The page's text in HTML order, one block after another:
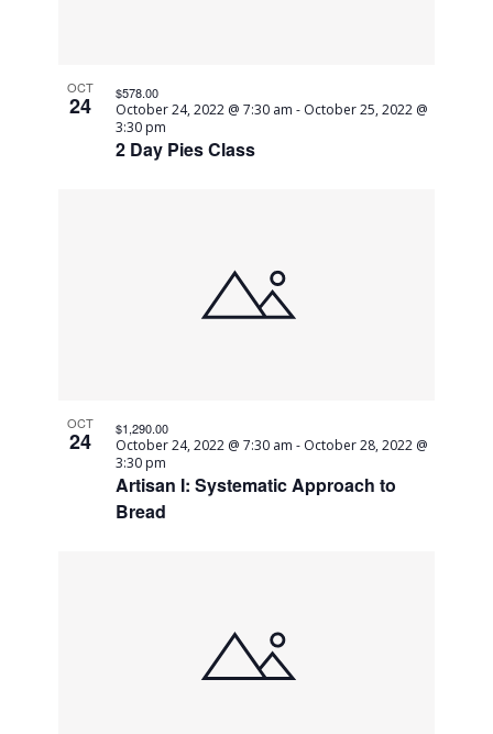
OCT
24
2 Day Pies Class
October 24, 2022 @ 7:30 am - October 25, 2022 @
3:30 pm
$578.00
OCT
24
Artisan I: Systematic Approach to
Bread
October 24, 2022 @ 7:30 am - October 28, 2022 @
3:30 pm
$1,290.00